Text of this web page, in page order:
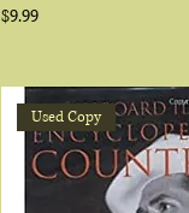
Price
$9.99
Used Copy